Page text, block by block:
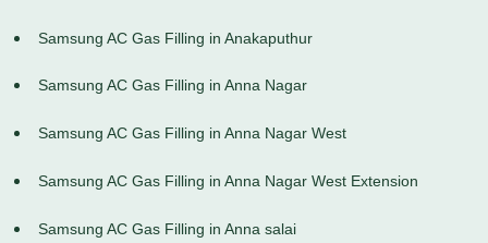
Samsung AC Gas Filling in Anakaputhur
Samsung AC Gas Filling in Anna Nagar
Samsung AC Gas Filling in Anna Nagar West
Samsung AC Gas Filling in Anna Nagar West Extension
Samsung AC Gas Filling in Anna salai